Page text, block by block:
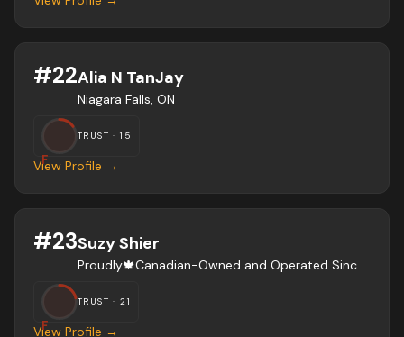
#22Alia N TanJay
Niagara Falls, ON
F
TRUST ·15
View Profile →
#23Suzy Shier
Proudly🍁Canadian-Owned and Operated Since 1966
F
TRUST ·21
View Profile →